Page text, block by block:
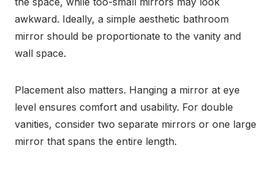
awkward. Ideally, a simple aesthetic bathroom
mirror should be proportionate to the vanity and
wall space.
Placement also matters. Hanging a mirror at eye
level ensures comfort and usability. For double
vanities, consider two separate mirrors or one large
mirror that spans the entire length.